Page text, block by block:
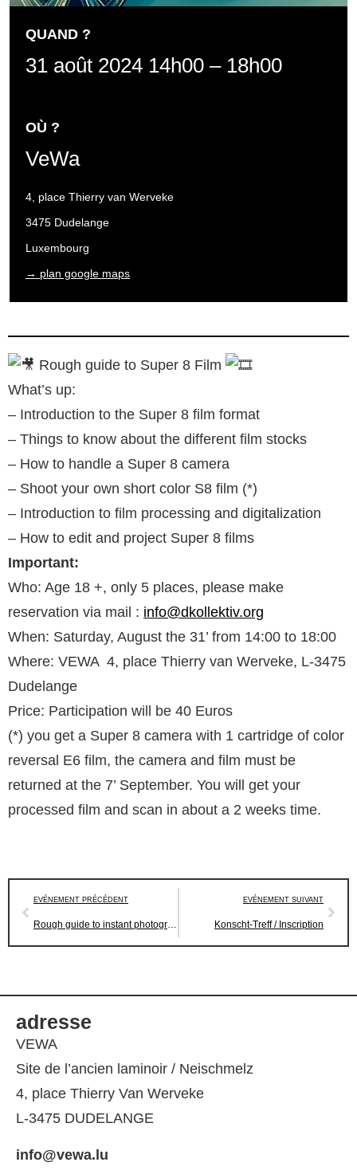
QUAND ?
31 août 2024 14h00 – 18h00
OÙ ?
VeWa
4, place Thierry van Werveke
3475 Dudelange
Luxembourg
→ plan google maps
Rough guide to Super 8 Film
What’s up:
– Introduction to the Super 8 film format
– Things to know about the different film stocks
– How to handle a Super 8 camera
– Shoot your own short color S8 film (*)
– Introduction to film processing and digitalization
– How to edit and project Super 8 films
Important:
Who: Age 18 +, only 5 places, please make
reservation via mail : info@dkollektiv.org
When: Saturday, August the 31’ from 14:00 to 18:00
Where: VEWA 4, place Thierry van Werveke, L-3475
Dudelange
Price: Participation will be 40 Euros
(*) you get a Super 8 camera with 1 cartridge of color
reversal E6 film, the camera and film must be
returned at the 7’ September. You will get your
processed film and scan in about a 2 weeks time.
EVÉNEMENT PRÉCÉDENT
Rough guide to instant photography
EVÉNEMENT SUIVANT
Konscht-Treff / Inscription
adresse
VEWA
Site de l’ancien laminoir / Neischmelz
4, place Thierry Van Werveke
L-3475 DUDELANGE
info@vewa.lu